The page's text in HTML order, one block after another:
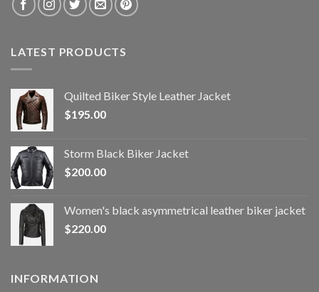
LATEST PRODUCTS
Quilted Biker Style Leather Jacket
$195.00
Storm Black Biker Jacket
$200.00
Women's black asymmetrical leather biker jacket
$220.00
INFORMATION